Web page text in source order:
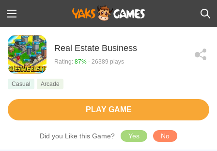
Real Estate Business
Rating: 87% - 26389 plays
Casual Arcade
PLAY GAME
Did you Like this Game? Yes No